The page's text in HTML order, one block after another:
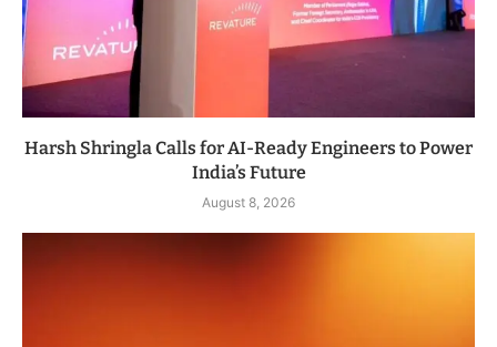
Harsh Shringla Calls for AI-Ready Engineers to Power
India’s Future
August 8, 2026